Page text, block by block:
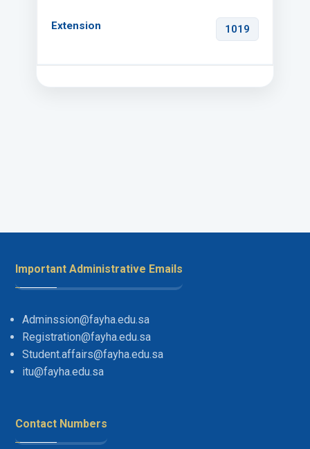
1019
Important Administrative Emails
Adminssion@fayha.edu.sa
Registration@fayha.edu.sa
Student.affairs@fayha.edu.sa
itu@fayha.edu.sa
Contact Numbers